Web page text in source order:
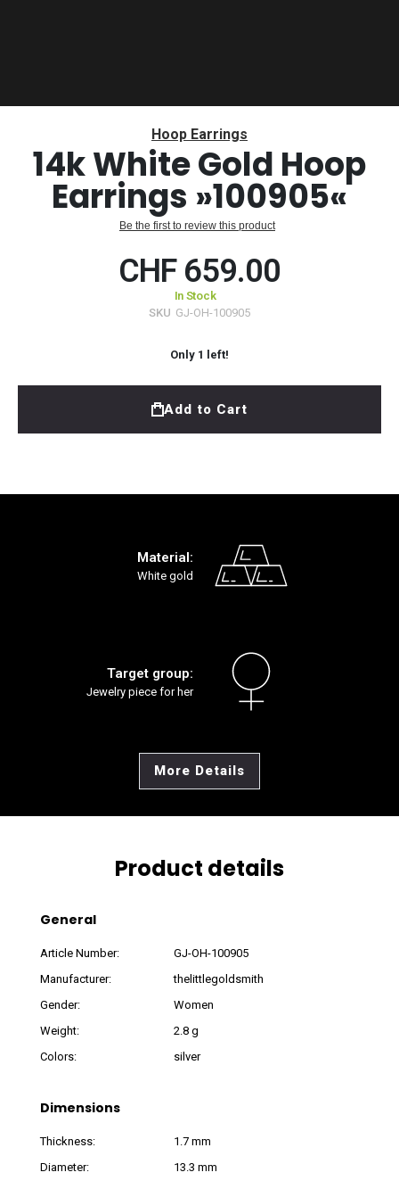
beginning
Hoop Earrings
14k White Gold Hoop
Earrings »100905«
Be the first to review this product
CHF 659.00
In Stock
SKU GJ-OH-100905
Only 1 left!
Add to Cart
Material:
White gold
Target group:
Jewelry piece for her
More Details
Product details
General
Article Number:
GJ-OH-100905
Manufacturer:
thelittlegoldsmith
Gender:
Women
Weight:
2.8 g
Colors:
silver
Dimensions
Thickness:
1.7 mm
Diameter:
13.3 mm